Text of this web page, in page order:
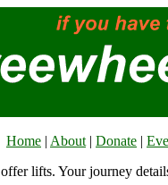
Home | About | Donate |
lifts. Your journey